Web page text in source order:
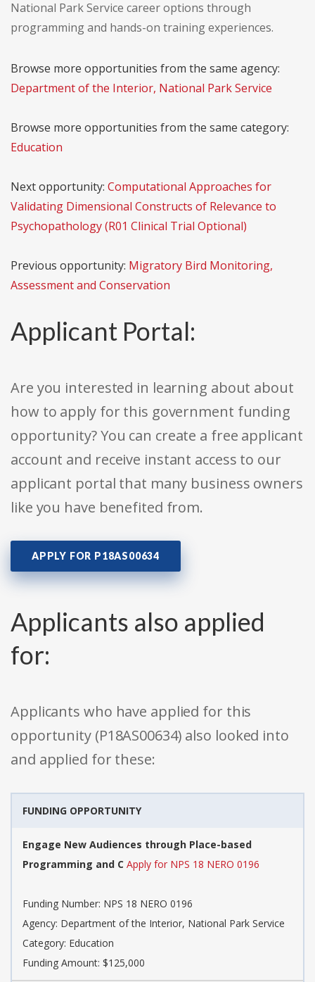
National Park Service career options through
programming and hands-on training experiences.
Browse more opportunities from the same agency:
Department of the Interior, National Park Service
Browse more opportunities from the same category:
Education
Next opportunity: Computational Approaches for
Validating Dimensional Constructs of Relevance to
Psychopathology (R01 Clinical Trial Optional)
Previous opportunity: Migratory Bird Monitoring,
Assessment and Conservation
Applicant Portal:
Are you interested in learning about about
how to apply for this government funding
opportunity? You can create a free applicant
account and receive instant access to our
applicant portal that many business owners
like you have benefited from.
APPLY FOR P18AS00634
Applicants also applied
for:
Applicants who have applied for this
opportunity (P18AS00634) also looked into
and applied for these:
FUNDING OPPORTUNITY
Engage New Audiences through Place-based
Programming and C Apply for NPS 18 NERO 0196
Funding Number: NPS 18 NERO 0196
Agency: Department of the Interior, National Park Service
Category: Education
Funding Amount: $125,000